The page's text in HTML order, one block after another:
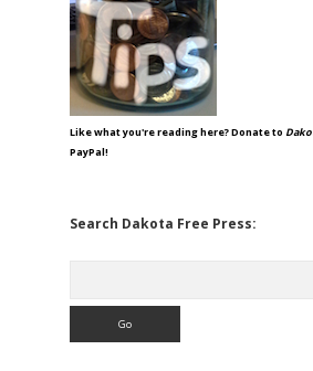
Like what you're reading here? Donate to
PayPal!
Search Dakota Free Press: